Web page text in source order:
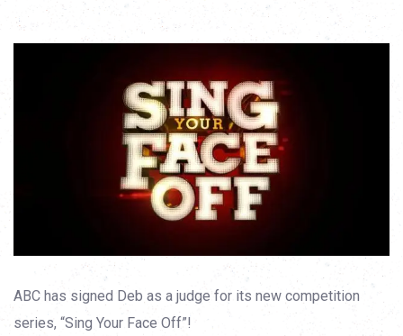
ABC has signed Deb as a judge for its new competition
series, “Sing Your Face Off”!